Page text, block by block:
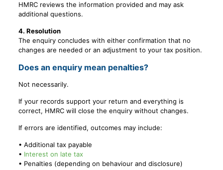
HMRC reviews the information provided and may ask
additional questions.
4. Resolution
The enquiry concludes with either confirmation that no
changes are needed or an adjustment to your tax position.
Does an enquiry mean penalties?
Not necessarily.
If your records support your return and everything is
correct, HMRC will close the enquiry without changes.
If errors are identified, outcomes may include:
• Additional tax payable
• Interest on late tax
• Penalties (depending on behaviour and disclosure)